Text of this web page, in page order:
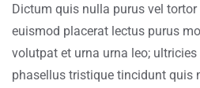
Dictum quis nulla purus vel
euismod placerat lectus purus
volutpat et urna urna leo;
phasellus tristique tincidunt quis